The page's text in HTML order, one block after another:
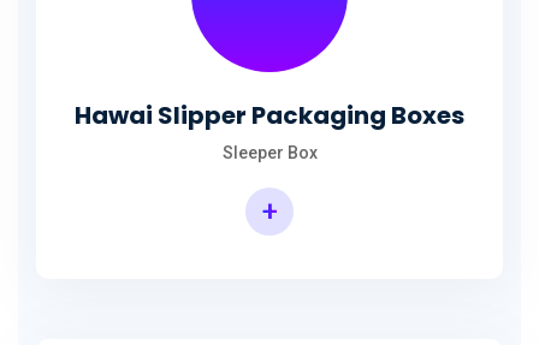
Hawai Slipper Packaging Boxes
Sleeper Box
+